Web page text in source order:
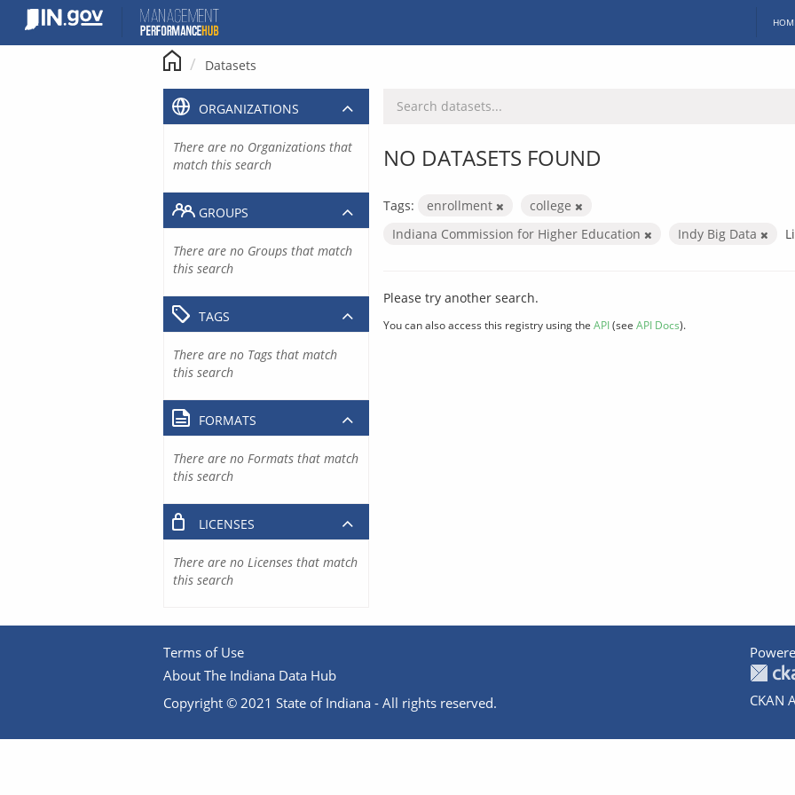
content
Datasets
NO DATASETS FOUND
Tags: enrollment
college
Indiana Commission for Higher Education
Indy Big Data
Please try another search.
You can also access this registry using the API(see API Docs).
ORGANIZATIONS
There are no Organizations that
match this search
GROUPS
There are no Groups that match
this search
TAGS
There are no Tags that match
this search
FORMATS
There are no Formats that match
this search
LICENSES
There are no Licenses that match
this search
Terms of Use
About The Indiana Data Hub
Copyright © 2021 State of Indiana - All rights reserved.
CKAN